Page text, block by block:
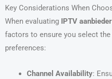
Key Considerations When
When evaluating IPTV
factors to ensure you select
preferences:
Channel Availability: